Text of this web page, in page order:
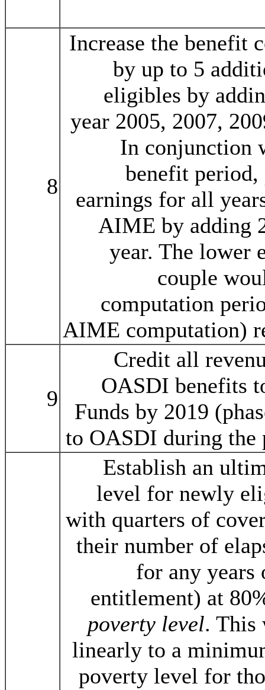
8
Increase the benefit
by up to 5
eligibles by
year 2005, 2007,
In conjunction
benefit
earnings for all
AIME by adding
year. The lower
couple
computation
AIME computation)
9
Credit all
OASDI benefits
Funds by 2019
to OASDI during the
Establish an
level for newly
with quarters of
their number of
for any years
entitlement) at
poverty level. This
linearly to a
poverty level for